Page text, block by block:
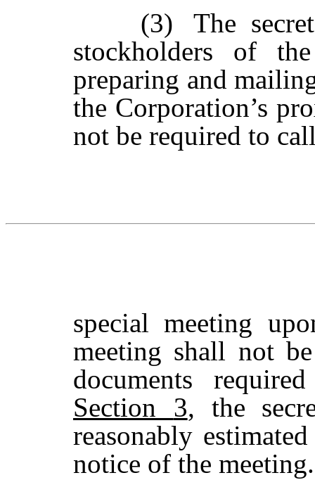
(3)
The
stockholders
of
preparing and
the Corporation’s
not be required to
special meeting
meeting shall not be
documents
required
Section
3,
the
reasonably
notice of the meeting.